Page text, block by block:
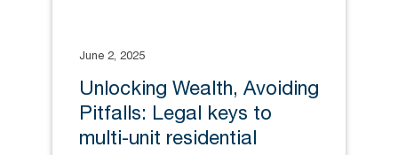
June 2, 2025
Unlocking Wealth, Avoiding
Pitfalls: Legal keys to
multi-unit residential